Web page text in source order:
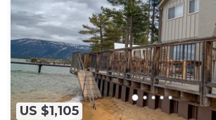
US $1,105